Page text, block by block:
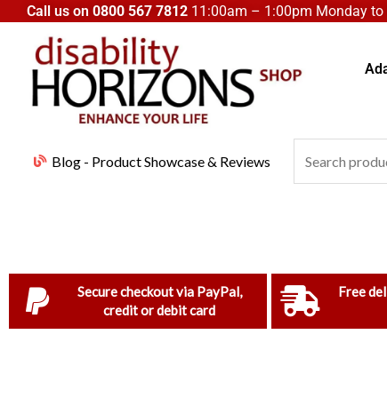
content
Call us on 0800 567 7812 11:00am – 1:00pm Monday to
Blog - Product Showcase & Reviews
for:
Secure checkout via PayPal,
credit or debit card
Free